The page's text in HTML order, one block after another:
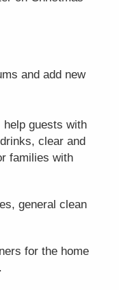
and add new
guests with
clear and
families with
general clean
for the home